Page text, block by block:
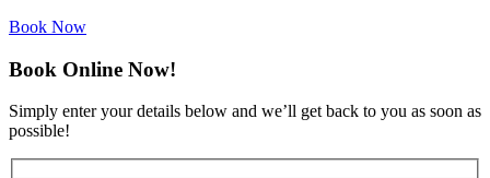
Book Now
Book Online Now!
Simply enter your details below and we’ll get back to you as soon as
possible!